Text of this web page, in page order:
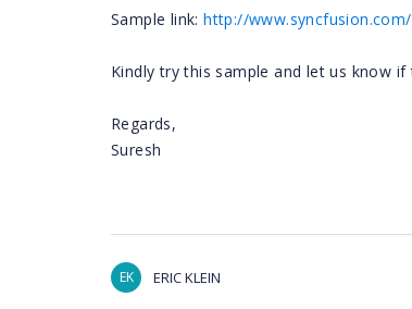
Sample link:http://
Kindly try this sample and let us know if
Regards,
Suresh
EK ERIC KLEIN